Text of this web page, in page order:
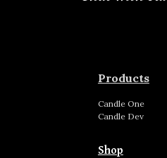
Products
Candle One
Candle Dev
Shop